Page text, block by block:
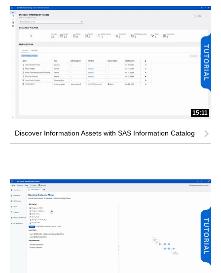
15:11
Discover Information Assets with SAS Information Catalog